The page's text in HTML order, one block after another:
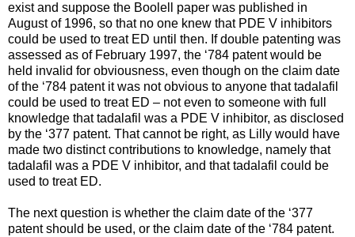
exist and suppose the Boolell paper was published in
August of 1996, so that no one knew that PDE V inhibitors
could be used to treat ED until then. If double patenting was
assessed as of February 1997, the ‘784 patent would be
held invalid for obviousness, even though on the claim date
of the ‘784 patent it was not obvious to anyone that tadalafil
could be used to treat ED – not even to someone with full
knowledge that tadalafil was a PDE V inhibitor, as disclosed
by the ‘377 patent. That cannot be right, as Lilly would have
made two distinct contributions to knowledge, namely that
tadalafil was a PDE V inhibitor, and that tadalafil could be
used to treat ED.
The next question is whether the claim date of the ‘377
patent should be used, or the claim date of the ‘784 patent.